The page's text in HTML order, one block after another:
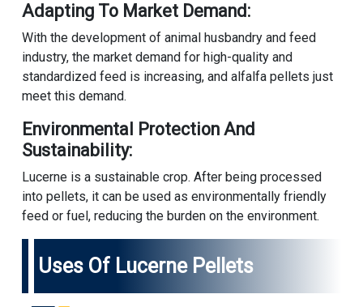
Adapting To Market Demand:
With the development of animal husbandry and feed
industry, the market demand for high-quality and
standardized feed is increasing, and alfalfa pellets just
meet this demand.
Environmental Protection And
Sustainability:
Lucerne is a sustainable crop. After being processed
into pellets, it can be used as environmentally friendly
feed or fuel, reducing the burden on the environment.
Uses Of Lucerne Pellets